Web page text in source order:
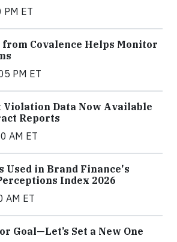
ET
from Covalence Helps Monitor
PM ET
Violation Data Now Available
Reports
AM ET
Used in Brand Finance's
Index 2026
AM ET
Goal—Let’s Set a New One